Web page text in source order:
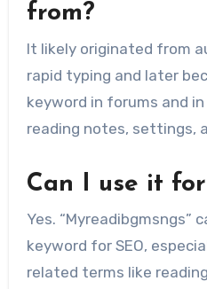
from?
It likely originated from
rapid typing and later
keyword in forums and
reading notes, settings,
Can I use it for
Yes. “Myreadibgmsngs”
keyword for SEO,
related terms like